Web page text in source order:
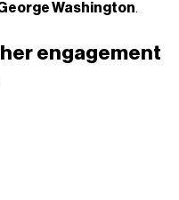
Washington.
engagement